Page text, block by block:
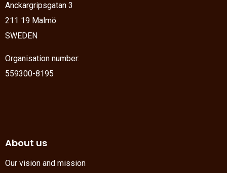
Anckargripsgatan 3
211 19 Malmö
SWEDEN
Organisation number:
559300-8195
About us
Our vision and mission